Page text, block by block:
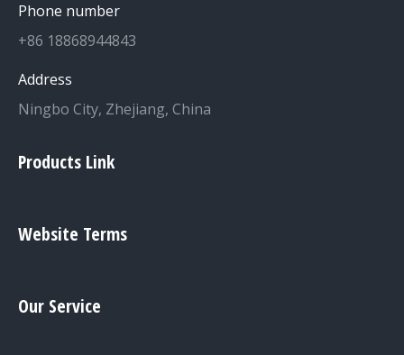
Phone number
+86 18868944843
Address
Ningbo City, Zhejiang, China
Products Link
Website Terms
Our Service